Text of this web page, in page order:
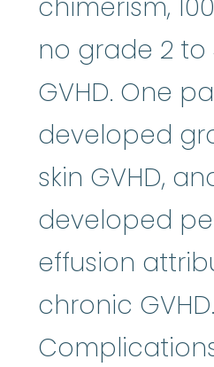
chimerism,
no grade 2
GVHD. One
developed
skin GVHD,
developed
effusion
chronic GVHD.